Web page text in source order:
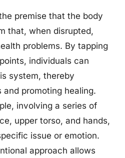
premise that the body
that, when disrupted,
problems. By tapping
individuals can
system, thereby
promoting healing.
involving a series of
upper torso, and hands,
issue or emotion.
approach allows